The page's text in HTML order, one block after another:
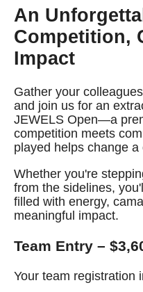
An
Competition,
Impact
Gather your
and join us for an
JEWELS Open—a
competition meets
played helps change a
Whether you're
from the sidelines,
filled with energy,
meaningful impact.
Team Entry –
Your team registration